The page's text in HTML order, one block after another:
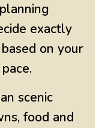
exactly
on your
scenic
food and